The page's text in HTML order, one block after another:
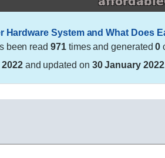
Hardware System and What Does
been read971times and generated0
and updated on 30 January 2022